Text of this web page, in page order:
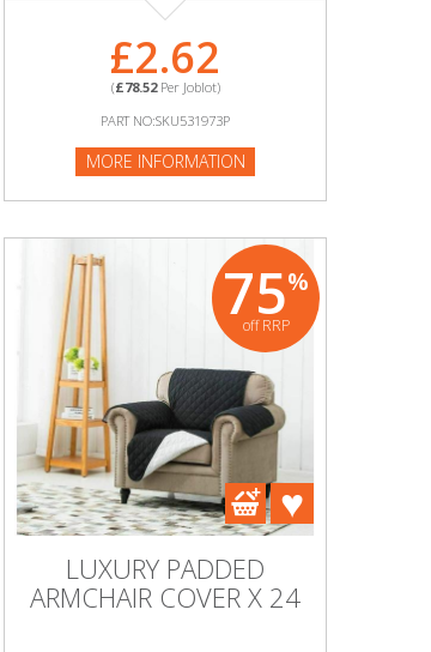
£2.62
(£78.52Per Joblot)
PART NO:SKU531973P
MORE INFORMATION
75%
off RRP
LUXURY PADDED
ARMCHAIR COVER X 24